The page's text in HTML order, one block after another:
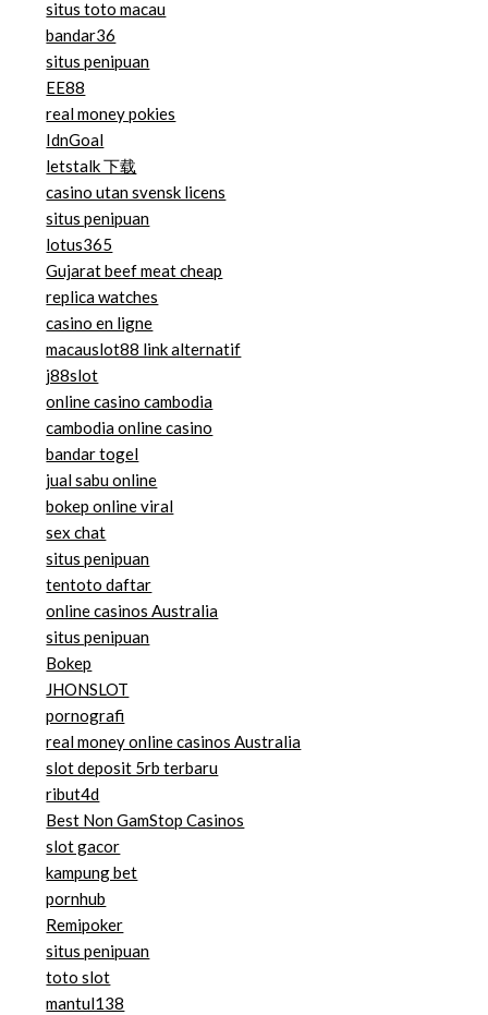
situs toto macau
bandar36
situs penipuan
EE88
real money pokies
IdnGoal
letstalk 下载
casino utan svensk licens
situs penipuan
lotus365
Gujarat beef meat cheap
replica watches
casino en ligne
macauslot88 link alternatif
j88slot
online casino cambodia
cambodia online casino
bandar togel
jual sabu online
bokep online viral
sex chat
situs penipuan
tentoto daftar
online casinos Australia
situs penipuan
Bokep
JHONSLOT
pornografi
real money online casinos Australia
slot deposit 5rb terbaru
ribut4d
Best Non GamStop Casinos
slot gacor
kampung bet
pornhub
Remipoker
situs penipuan
toto slot
mantul138